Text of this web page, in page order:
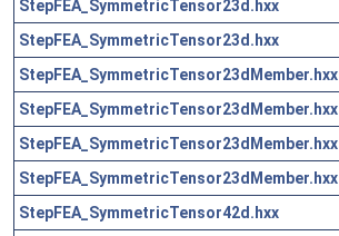
StepFEA_SymmetricTensor23d.hxx
StepFEA_SymmetricTensor23d.hxx
StepFEA_SymmetricTensor23dMember.hxx
StepFEA_SymmetricTensor23dMember.hxx
StepFEA_SymmetricTensor23dMember.hxx
StepFEA_SymmetricTensor23dMember.hxx
StepFEA_SymmetricTensor42d.hxx